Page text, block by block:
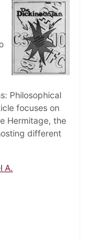
Philosophical
focuses on
Hermitage, the
different
A.